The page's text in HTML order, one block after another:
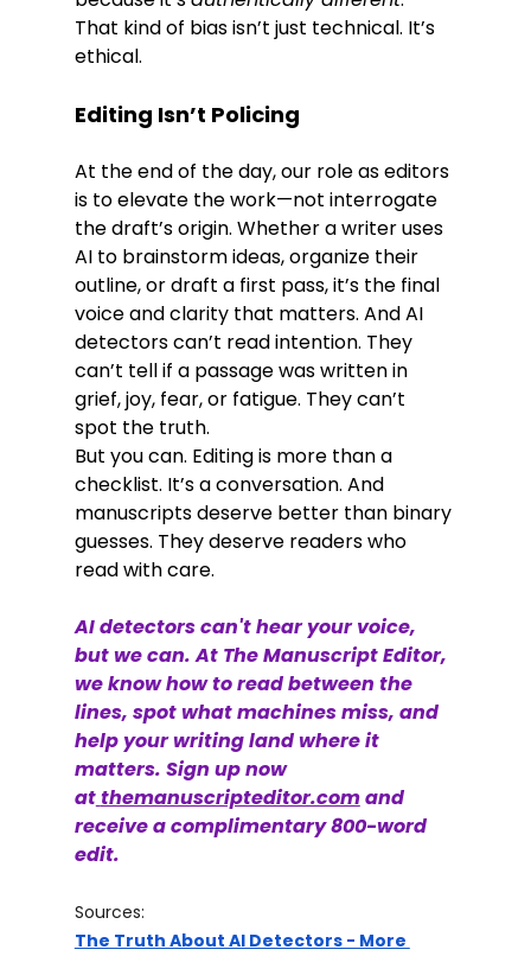
That kind of bias isn’t just technical. It’s
ethical.
Editing Isn’t Policing
At the end of the day, our role as editors
is to elevate the work—not interrogate
the draft’s origin. Whether a writer uses
AI to brainstorm ideas, organize their
outline, or draft a first pass, it’s the final
voice and clarity that matters. And AI
detectors can’t read intention. They
can’t tell if a passage was written in
grief, joy, fear, or fatigue. They can’t
spot the truth.
But you can. Editing is more than a
checklist. It’s a conversation. And
manuscripts deserve better than binary
guesses. They deserve readers who
read with care.
AI detectors can't hear your voice,
but we can. At The Manuscript Editor,
we know how to read between the
lines, spot what machines miss, and
help your writing land where it
matters. Sign up now
atthemanuscripteditor.com and
receive a complimentary 800-word
edit.
Sources:
The Truth About AI Detectors - More